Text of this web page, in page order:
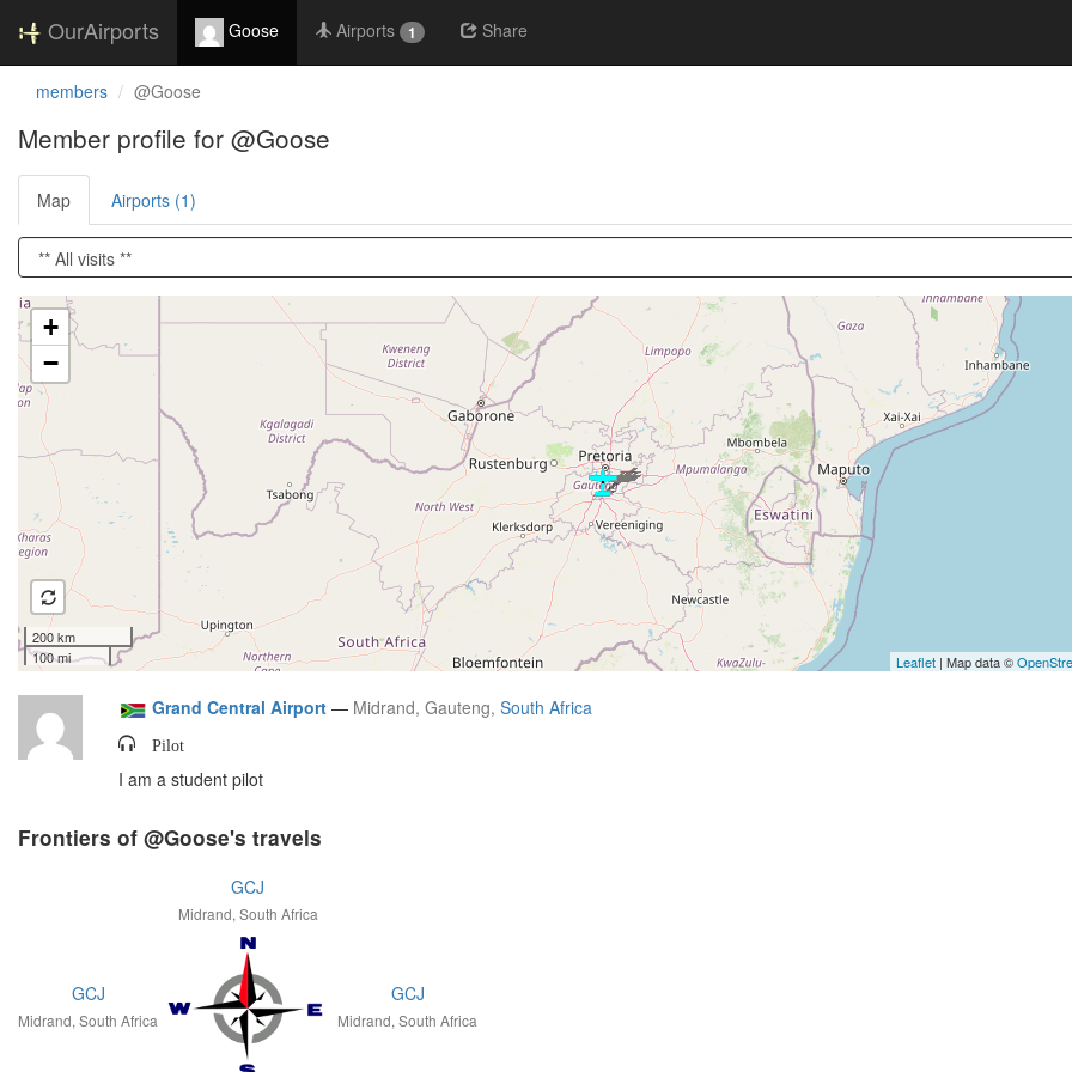
OurAirports Goose Airports 1 Share
members @Goose
Member profile for @Goose
Map Airports (1)
Loading satellite image...
+
−
200 km
100 mi
Leaflet | Map data ©
Grand Central Airport — Midrand, Gauteng, South Africa
Pilot
I am a student pilot
Frontiers of @Goose's travels
GCJ
Midrand, South Africa
GCJ
Midrand, South Africa
GCJ
Midrand, South Africa